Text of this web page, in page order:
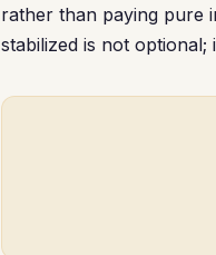
rather than paying pure
stabilized is not optional;